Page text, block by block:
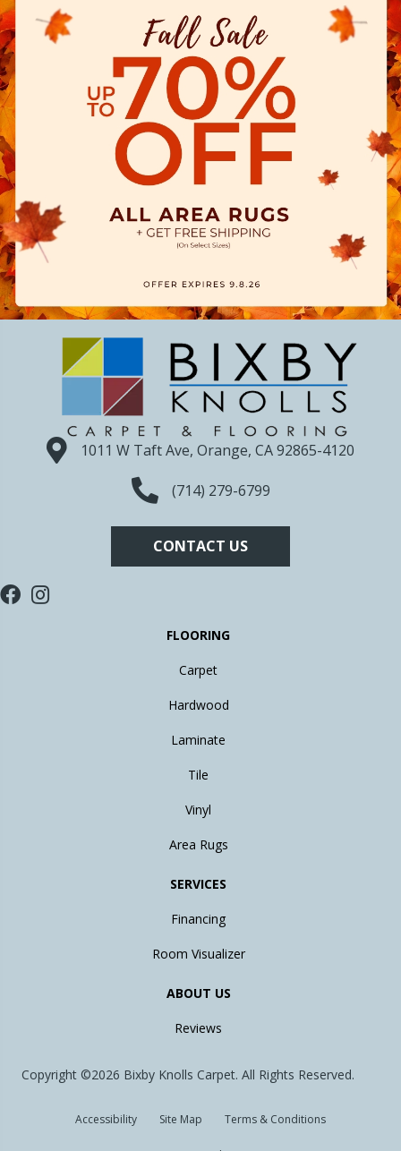
1011 W Taft Ave, Orange, CA 92865-4120
(714) 279-6799
CONTACT US
FLOORING
Carpet
Hardwood
Laminate
Tile
Vinyl
Area Rugs
SERVICES
Financing
Room Visualizer
ABOUT US
Reviews
Copyright ©2026 Bixby Knolls Carpet. All Rights Reserved.
Accessibility Site Map Terms & Conditions